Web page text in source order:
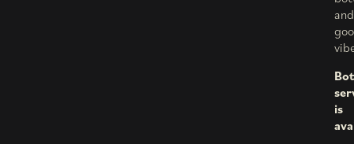
and
is